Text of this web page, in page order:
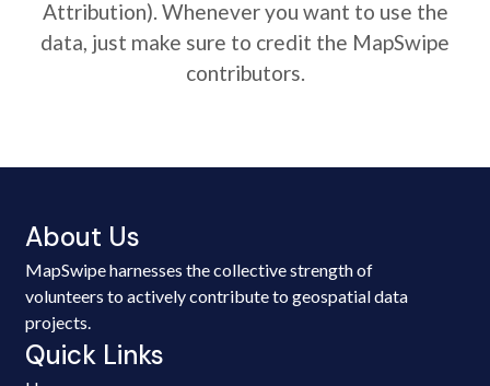
Attribution). Whenever you want to use the
data, just make sure to credit the MapSwipe
contributors.
About Us
MapSwipe harnesses the collective strength of
volunteers to actively contribute to geospatial data
projects.
Quick Links